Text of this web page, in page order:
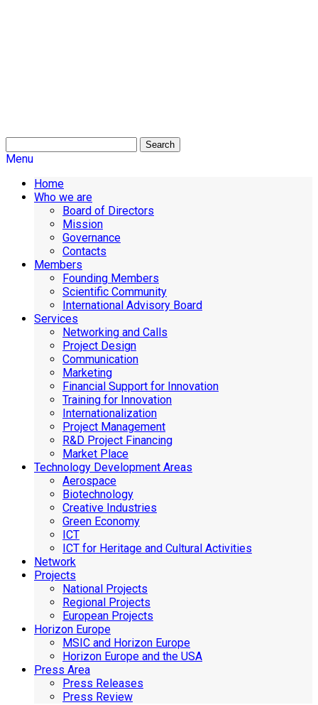
Search
Menu
Home
Who we are
Board of Directors
Mission
Governance
Contacts
Members
Founding Members
Scientific Community
International Advisory Board
Services
Networking and Calls
Project Design
Communication
Marketing
Financial Support for Innovation
Training for Innovation
Internationalization
Project Management
R&D Project Financing
Market Place
Technology Development Areas
Aerospace
Biotechnology
Creative Industries
Green Economy
ICT
ICT for Heritage and Cultural Activities
Network
Projects
National Projects
Regional Projects
European Projects
Horizon Europe
MSIC and Horizon Europe
Horizon Europe and the USA
Press Area
Press Releases
Press Review